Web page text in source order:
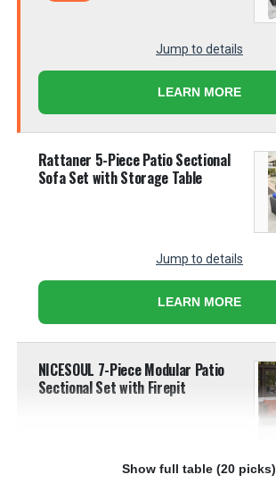
Jump to details
LEARN MORE
Rattaner 5-Piece Patio Sectional
Sofa Set with Storage Table
Jump to details
LEARN MORE
NICESOUL 7-Piece Modular Patio
Sectional Set with Firepit
Jump to details
Show full table (20 picks)